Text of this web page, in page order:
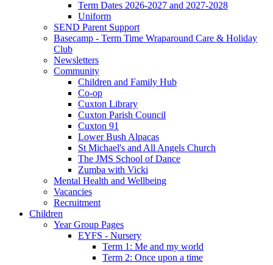
Term Dates 2026-2027 and 2027-2028
Uniform
SEND Parent Support
Basecamp - Term Time Wraparound Care & Holiday
Club
Newsletters
Community
Children and Family Hub
Co-op
Cuxton Library
Cuxton Parish Council
Cuxton 91
Lower Bush Alpacas
St Michael's and All Angels Church
The JMS School of Dance
Zumba with Vicki
Mental Health and Wellbeing
Vacancies
Recruitment
Children
Year Group Pages
EYFS - Nursery
Term 1: Me and my world
Term 2: Once upon a time